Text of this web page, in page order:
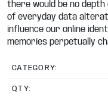
there would be no
of everyday data
influence our online
memories perpetually
CATEGORY:
QTY: